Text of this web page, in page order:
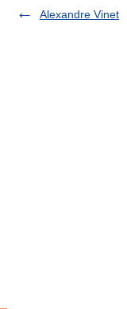
Alexandre Vinet